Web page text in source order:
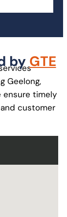
by GTE
Geelong,
ensure timely
customer